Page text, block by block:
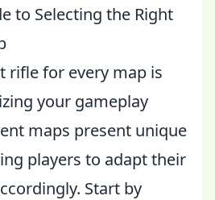
to Selecting the Right
rifle for every map is
your gameplay
maps present unique
players to adapt their
Start by